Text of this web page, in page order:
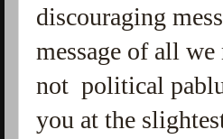
discouraging
message of all
not political
you at the